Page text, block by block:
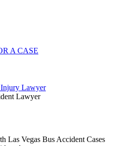
A CASE
Injury Lawyer
Lawyer
Las Vegas Bus Accident Cases